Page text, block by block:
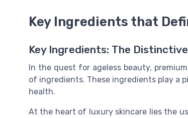
Key Ingredients that
Key Ingredients: The
In the quest for ageless beauty,
of ingredients. These ingredients play a
health.
At the heart of luxury skincare lies the